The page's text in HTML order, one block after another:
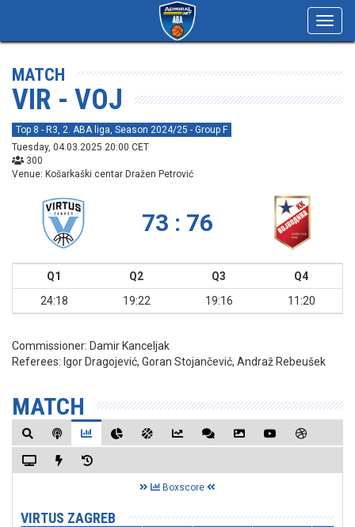
MATCH
VIR - VOJ
Top 8 - R3, 2. ABA liga, Season 2024/25 - Group F
Tuesday, 04.03.2025 20:00 CET
300
Venue: Košarkaški centar Dražen Petrović
73 : 76
Q1 Q2 Q3
Q4
24:18
19:22 19:16 11:20
Commissioner: Damir Kanceljak
Referees: Igor Dragojević, Goran Stojančević, Andraž Rebeušek
MATCH
Boxscore
VIRTUS ZAGREB